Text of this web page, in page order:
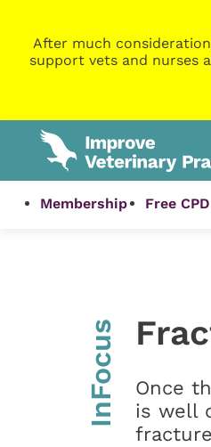
After much
support vets and nurses
Membership Free CPD
InFocus
Once
is well
fracture